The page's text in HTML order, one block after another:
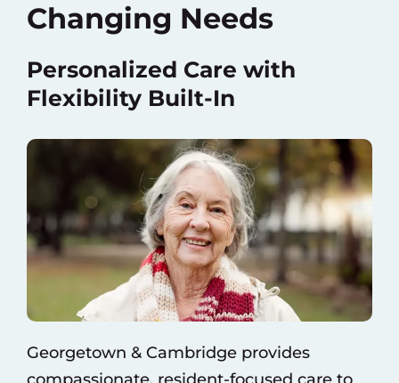
Changing Needs
Personalized Care with
Flexibility Built-In
Georgetown & Cambridge provides